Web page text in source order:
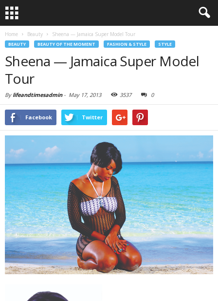
Home Beauty Sheena — Jamaica Super Model Tour
BEAUTY BEAUTY OF THE MOMENT FASHION & STYLE STYLE
Sheena — Jamaica Super Model
Tour
By lifeandtimesadmin- May 17, 2013 3537 0
Facebook Twitter